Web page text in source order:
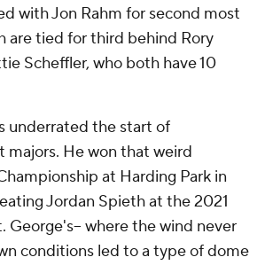
with Jon Rahm for second most
are tied for third behind Rory
Scheffler, who both have 10
underrated the start of
majors. He won that weird
at Harding Park in
Jordan Spieth at the 2021
George's-- where the wind never
conditions led to a type of dome